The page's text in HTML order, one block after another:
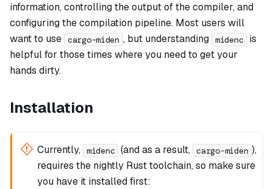
information, controlling the output of the compiler, and
configuring the compilation pipeline. Most users will
want to use cargo-miden , but understanding midenc
is
helpful for those times where you need to get your
hands dirty.
Installation
Currently, midenc (and as a result, cargo-miden ),
requires the nightly Rust toolchain, so make sure
you have it installed first: